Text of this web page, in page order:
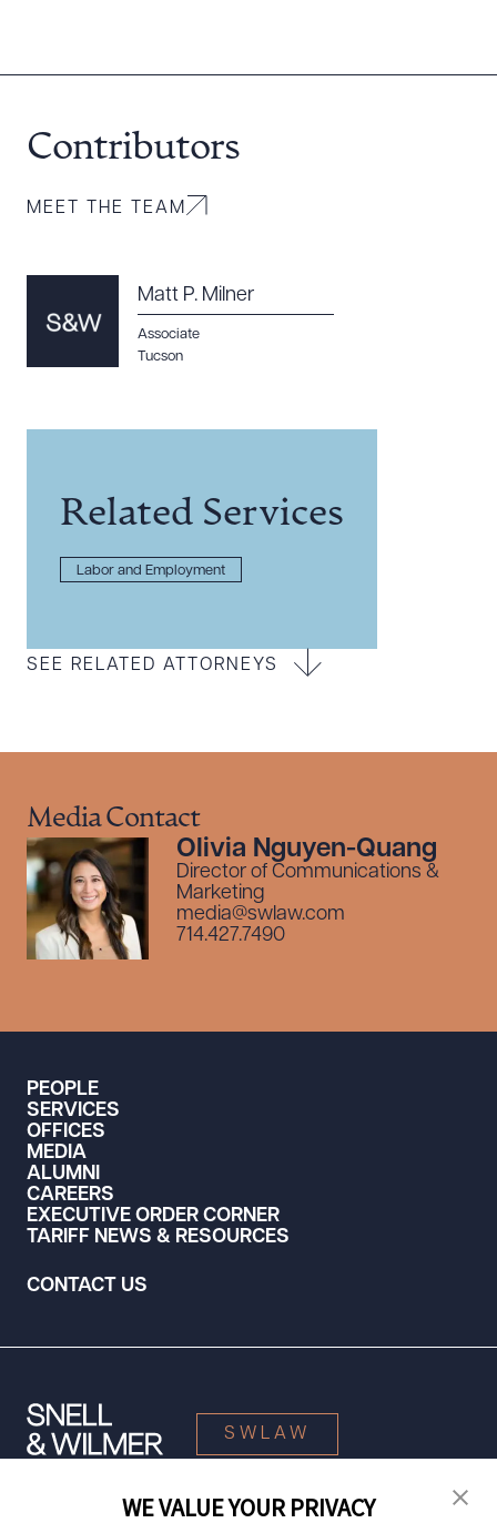
Contributors
MEET THE TEAM
Matt P. Milner
Associate
Tucson
Related Services
Labor and Employment
SEE RELATED ATTORNEYS
Media Contact
Olivia Nguyen-Quang
Director of Communications &
Marketing
media@swlaw.com
714.427.7490
PEOPLE
SERVICES
OFFICES
MEDIA
ALUMNI
CAREERS
EXECUTIVE ORDER CORNER
TARIFF NEWS & RESOURCES
CONTACT US
SWLAW
CLEAR ALL
DOWNLOAD DOC
WE VALUE YOUR PRIVACY